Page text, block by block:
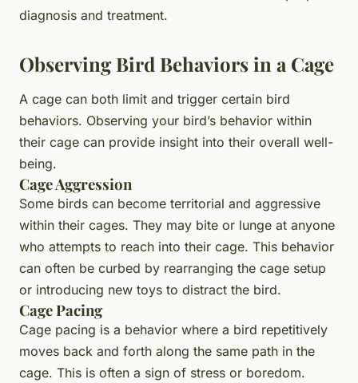
diagnosis and treatment.
Observing Bird Behaviors in a Cage
A cage can both limit and trigger certain bird
behaviors. Observing your bird’s behavior within
their cage can provide insight into their overall well-
being.
Cage Aggression
Some birds can become territorial and aggressive
within their cages. They may bite or lunge at anyone
who attempts to reach into their cage. This behavior
can often be curbed by rearranging the cage setup
or introducing new toys to distract the bird.
Cage Pacing
Cage pacing is a behavior where a bird repetitively
moves back and forth along the same path in the
cage. This is often a sign of stress or boredom.